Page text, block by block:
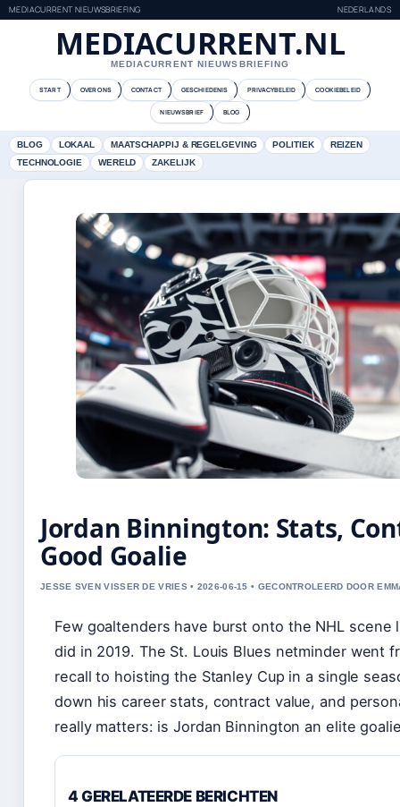
MEDIACURRENT NIEUWSBRIEFING NEDERLANDS
MEDIACURRENT.NL
MEDIACURRENT NIEUWSBRIEFING
START OVER ONS CONTACT GESCHIEDENIS PRIVACYBELEID COOKIEBELEID
NIEUWSBRIEF BLOG
BLOG LOKAAL MAATSCHAPPIJ & REGELGEVING POLITIEK
REIZEN
TECHNOLOGIE
WERELD ZAKELIJK
Jordan Binnington: Stats,
Good Goalie
JESSE SVEN VISSER DE VRIES • 2026-06-15 • GECONTROLEERD DOOR
Few goaltenders have burst onto the NHL scene
did in 2019. The St. Louis Blues netminder went
recall to hoisting the Stanley Cup in a single
down his career stats, contract value, and
really matters: is Jordan Binnington an elite
4 GERELATEERDE BERICHTEN